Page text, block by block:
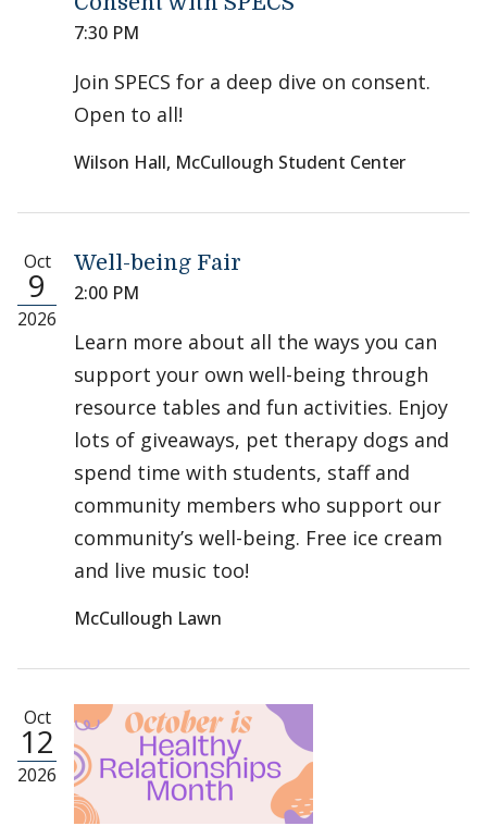
7:30 PM
Join SPECS for a deep dive on consent.
Open to all!
Wilson Hall, McCullough Student Center
Oct
9
2026
Well-being Fair
2:00 PM
Learn more about all the ways you can
support your own well-being through
resource tables and fun activities. Enjoy
lots of giveaways, pet therapy dogs and
spend time with students, staff and
community members who support our
community’s well-being. Free ice cream
and live music too!
McCullough Lawn
Oct
12
2026